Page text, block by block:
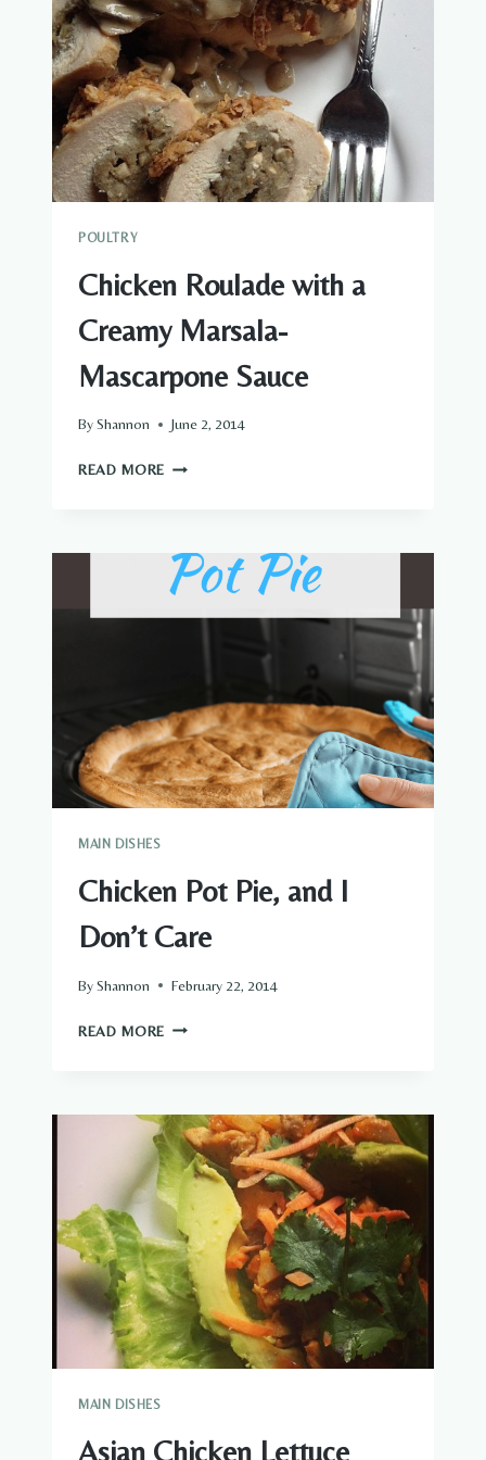
POULTRY
Chicken Roulade with a
Creamy Marsala-
Mascarpone Sauce
ByShannon June 2, 2014
READ MORE CHICKEN
CREAMY
MARSALA-
MASCARPONE
SAUCE
MAIN DISHES
Chicken Pot Pie, and I
Don’t Care
ByShannon February 22, 2014
READ MORE CHICKEN
I
DON’T
CARE
MAIN DISHES
Asian Chicken Lettuce